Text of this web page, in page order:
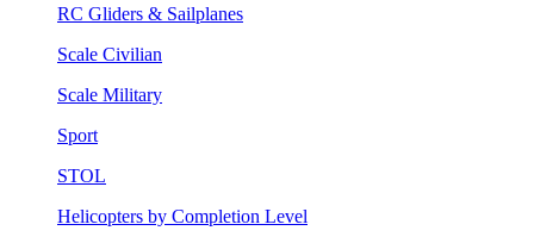
RC Gliders & Sailplanes
Scale Civilian
Scale Military
Sport
STOL
Helicopters by Completion Level